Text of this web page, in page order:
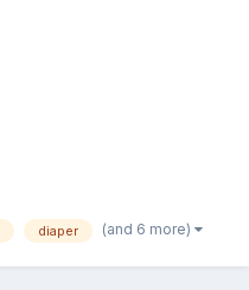
diaper (and 6 more)